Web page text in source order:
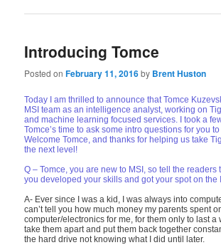
Introducing Tomce
Posted onFebruary 11, 2016by Brent Huston
Today I am thrilled to announce that Tomce
MSI team as an intelligence analyst, working on
and machine learning focused services. I took a
Tomce’s time to ask some intro questions for you
Welcome Tomce, and thanks for helping us take
the next level!
Q – Tomce, you are new to MSI, so tell the readers
you developed your skills and got your spot on the
A- Ever since I was a kid, I was always into
can’t tell you how much money my parents spent
computer/electronics for me, for them only to last a
take them apart and put them back together
the hard drive not knowing what I did until later.